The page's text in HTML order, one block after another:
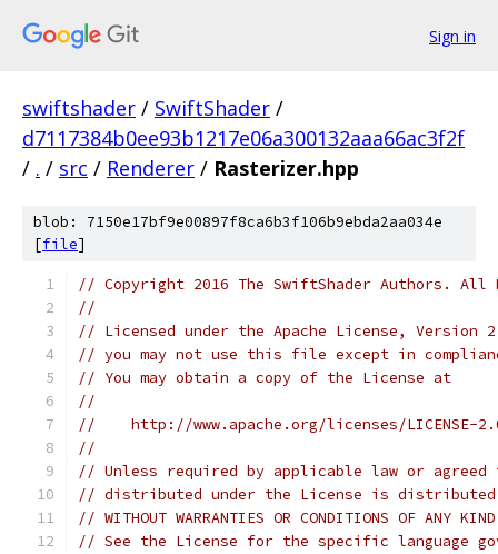
Sign in
swiftshader / SwiftShader /
d7117384b0ee93b1217e06a300132aaa66ac3f2f
/ . / src / Renderer / Rasterizer.hpp
blob: 7150e17bf9e00897f8ca6b3f106b9ebda2aa034e
[file]
// Copyright 2016 The SwiftShader Authors. All
//
// Licensed under the Apache License,
// you may not use this file except in
// You may obtain a copy of the License at
//
//    http://www.apache.org/licenses/LICENSE-
//
// Unless required by applicable law or
// distributed under the License is distributed
// WITHOUT WARRANTIES OR CONDITIONS OF
// See the License for the specific language